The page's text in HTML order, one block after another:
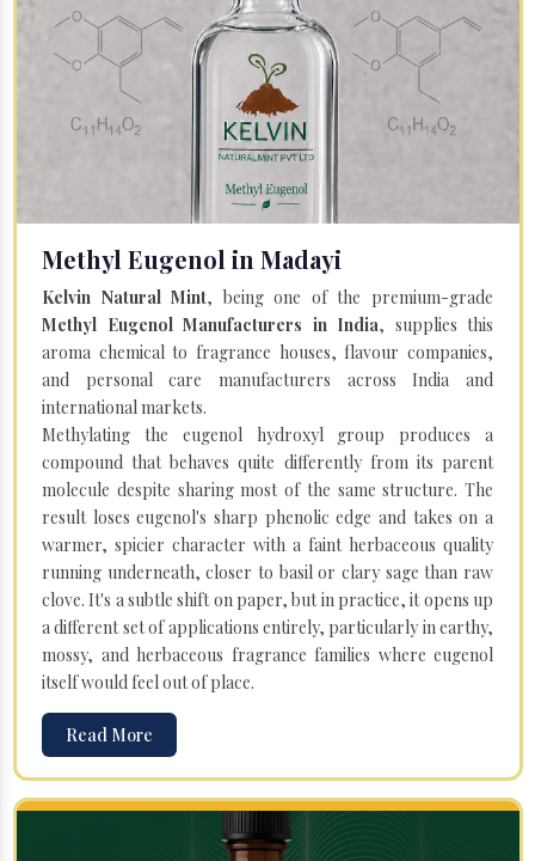
Methyl Eugenol in Madayi
Kelvin Natural Mint, being one of the premium-grade
Methyl Eugenol Manufacturers in India, supplies this
aroma chemical to fragrance houses, flavour companies,
and personal care manufacturers across India and
international markets.
Methylating the eugenol hydroxyl group produces a
compound that behaves quite differently from its parent
molecule despite sharing most of the same structure. The
result loses eugenol's sharp phenolic edge and takes on a
warmer, spicier character with a faint herbaceous quality
running underneath, closer to basil or clary sage than raw
clove. It's a subtle shift on paper, but in practice, it opens up
a different set of applications entirely, particularly in earthy,
mossy, and herbaceous fragrance families where eugenol
itself would feel out of place.
Read More